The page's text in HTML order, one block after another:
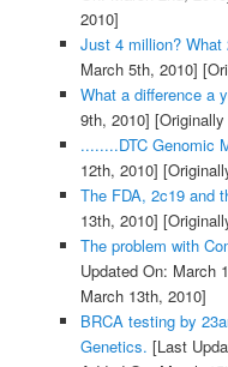
2010]
Just 4 million? What
March 5th, 2010]
What a difference a
9th, 2010]
........DTC Genomic
12th, 2010]
The FDA, 2c19 and
13th, 2010]
The problem with
Updated On: March
March 13th, 2010]
BRCA testing by
Genetics. [Last